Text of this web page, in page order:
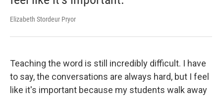
Elizabeth Stordeur Pryor
Teaching the word is still incredibly difficult. I have
to say, the conversations are always hard, but I feel
like it's important because my students walk away